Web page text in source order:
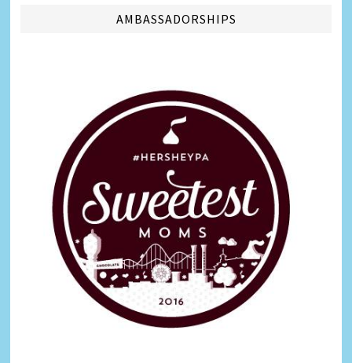
AMBASSADORSHIPS